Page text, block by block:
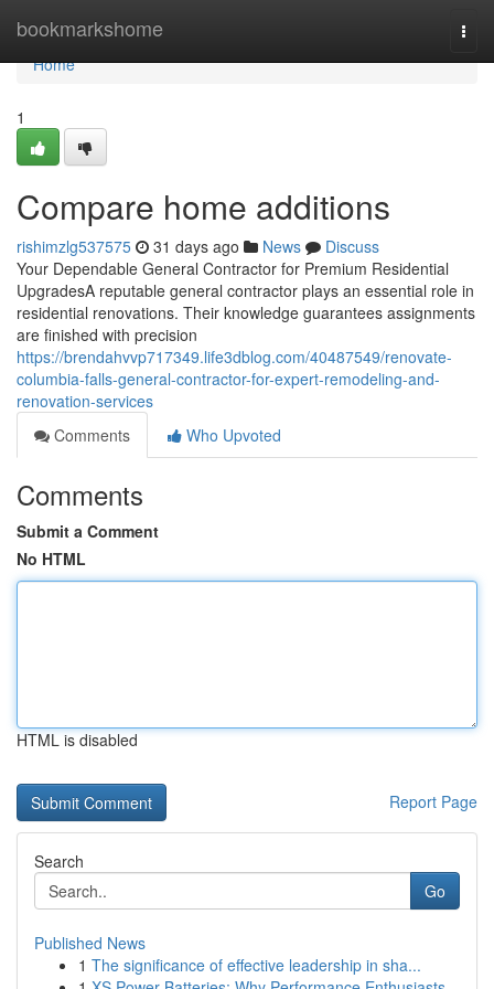
bookmarkshome
Home
Home
1
Compare home additions
rishimzlg537575 31 days ago News
Discuss
Your Dependable General Contractor for Premium Residential
UpgradesA reputable general contractor plays an essential role in
residential renovations. Their knowledge guarantees assignments
are finished with precision
https://brendahvvp717349.life3dblog.com/40487549/renovate-
columbia-falls-general-contractor-for-expert-remodeling-and-
renovation-services
Comments
Who Upvoted
Comments
Submit a Comment
No HTML
HTML is disabled
Report Page
Search
Go
Published News
1 The significance of effective leadership in sha...